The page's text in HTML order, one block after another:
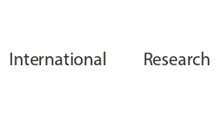
International Research